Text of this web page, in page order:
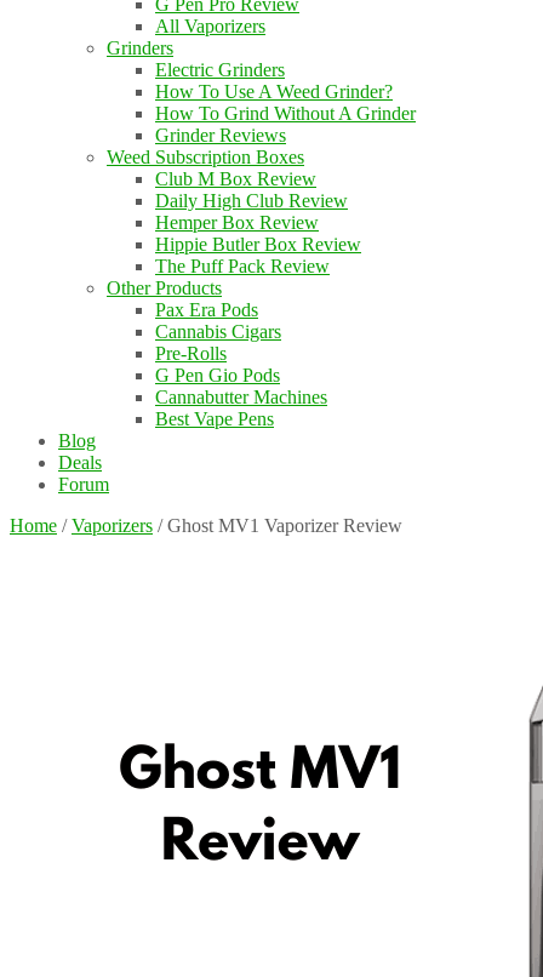
G Pen Pro Review
All Vaporizers
Grinders
Electric Grinders
How To Use A Weed Grinder?
How To Grind Without A Grinder
Grinder Reviews
Weed Subscription Boxes
Club M Box Review
Daily High Club Review
Hemper Box Review
Hippie Butler Box Review
The Puff Pack Review
Other Products
Pax Era Pods
Cannabis Cigars
Pre-Rolls
G Pen Gio Pods
Cannabutter Machines
Best Vape Pens
Blog
Deals
Forum
Home / Vaporizers / Ghost MV1 Vaporizer Review